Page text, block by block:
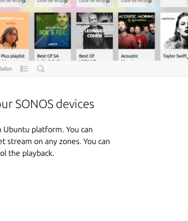
SONOS devices
Ubuntu platform. You can
stream on any zones. You can
the playback.